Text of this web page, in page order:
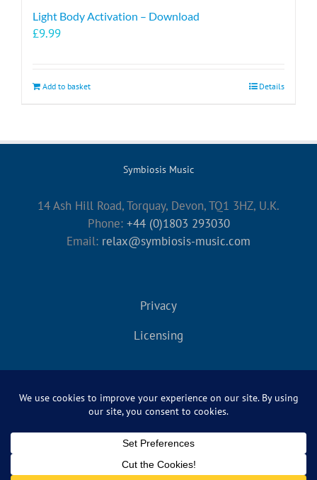
Light Body Activation – Download
£9.99
Add to basket Details
Symbiosis Music
14 Ash Hill Road, Torquay, Devon, TQ1 3HZ, U.K.
Phone: +44 (0)1803 293030
Email: relax@symbiosis-music.com
Privacy
Licensing